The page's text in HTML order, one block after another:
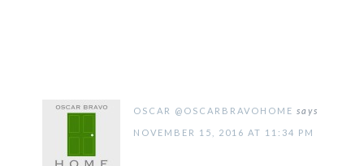
OSCAR @OSCARBRAVOHOME says
NOVEMBER 15, 2016 AT 11:34 PM